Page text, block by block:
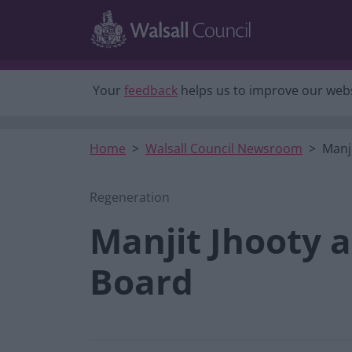
Skip to main content
Your feedback helps us to improve our
Home Walsall Council Newsroom
Regeneration
Manjit Jhooty
Board